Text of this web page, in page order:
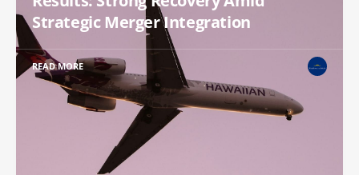
Strategic Merger Integration
READ MORE